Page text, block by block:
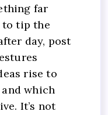
far
tip the
day, post
rise to
which
It’s not